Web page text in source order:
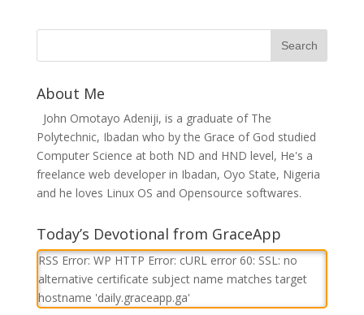
About Me
John Omotayo Adeniji, is a graduate of The
Polytechnic, Ibadan who by the Grace of God studied
Computer Science at both ND and HND level, He's a
freelance web developer in Ibadan, Oyo State, Nigeria
and he loves Linux OS and Opensource softwares.
Today’s Devotional from GraceApp
RSS Error: WP HTTP Error: cURL error 60: SSL: no
alternative certificate subject name matches target
hostname 'daily.graceapp.ga'